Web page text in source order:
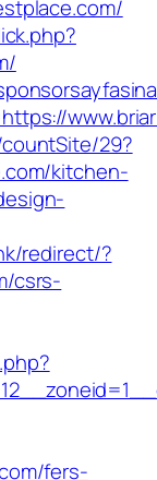
29?
kitchen-
redirect/?
csrs-
fers-